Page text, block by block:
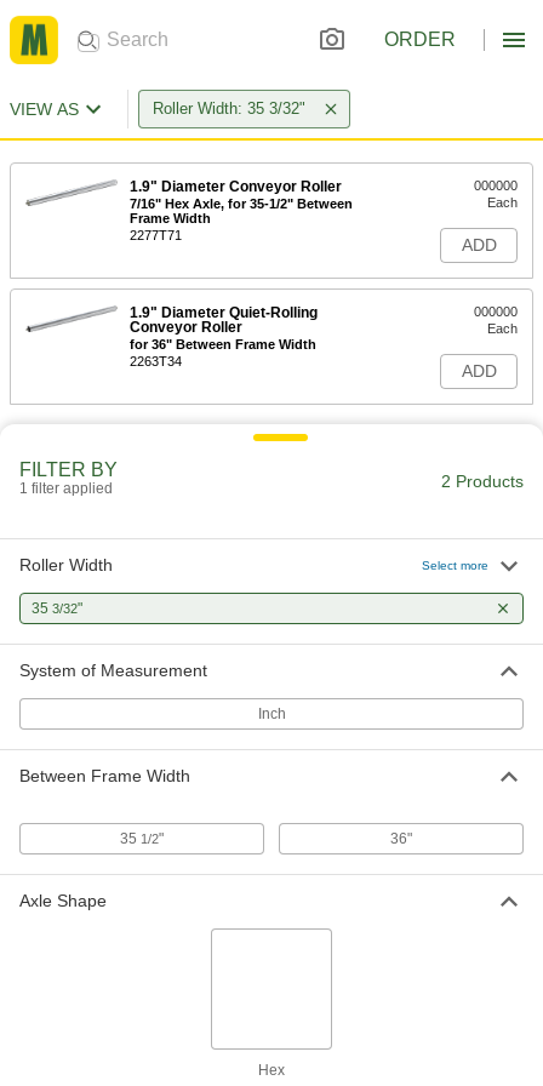
ORDER
VIEW AS Roller Width: 35 3/32"
1.9" Diameter Conveyor Roller
7/16" Hex Axle, for 35-1/2" Between
Frame Width
2277T71
000000
Each
ADD
1.9" Diameter Quiet-Rolling
Conveyor Roller
for 36" Between Frame Width
2263T34
000000
Each
ADD
FILTER BY
1 filter applied 2 Products
Roller Width Select more
35 3/32"
System of Measurement
Inch
Between Frame Width
35 1/2" 36"
Axle Shape
Hex